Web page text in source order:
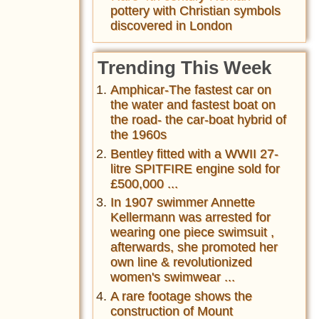
pottery with Christian symbols
discovered in London
Trending This Week
Amphicar-The fastest car on
the water and fastest boat on
the road- the car-boat hybrid of
the 1960s
Bentley fitted with a WWII 27-
litre SPITFIRE engine sold for
£500,000 ...
In 1907 swimmer Annette
Kellermann was arrested for
wearing one piece swimsuit ,
afterwards, she promoted her
own line & revolutionized
women's swimwear ...
A rare footage shows the
construction of Mount